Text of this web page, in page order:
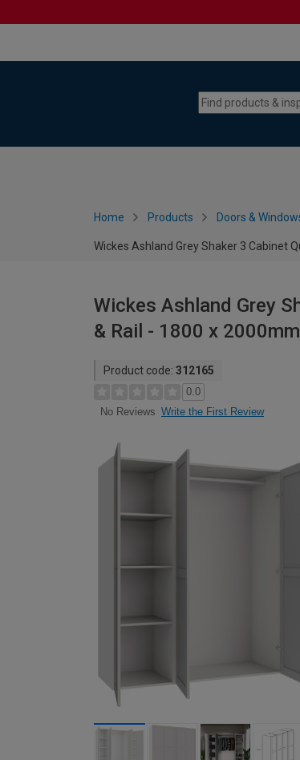
Home Products Doors &
Wickes Ashland Grey Shaker 3 Cabinet
Wickes Ashland Grey
& Rail - 1800 x 2000mm
Product code: 312165
0.0
No Reviews Write the First Review